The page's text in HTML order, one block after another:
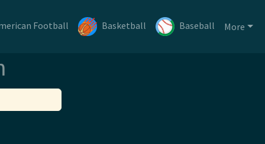
Football Basketball Baseball More